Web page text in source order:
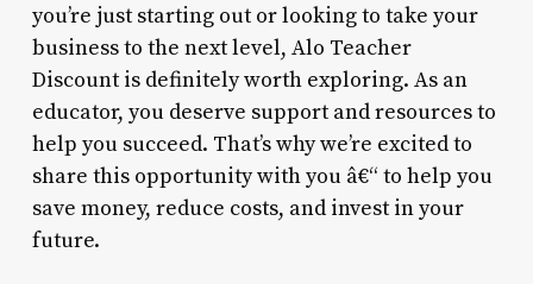
you’re just starting out or looking to take your
business to the next level, Alo Teacher
Discount is definitely worth exploring. As an
educator, you deserve support and resources to
help you succeed. That’s why we’re excited to
share this opportunity with you â€“ to help you
save money, reduce costs, and invest in your
future.